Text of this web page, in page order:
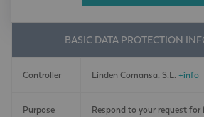
BASIC DATA PROTECTION
Controller Linden Comansa, S.L. +info
Purpose Respond to your request